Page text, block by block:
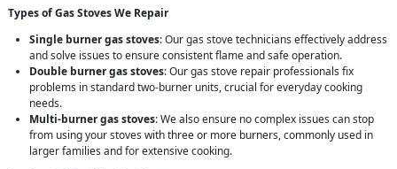
Types of Gas Stoves We Repair
Single burner gas stoves: Our gas stove technicians effectively address
and solve issues to ensure consistent flame and safe operation.
Double burner gas stoves: Our gas stove repair professionals fix
problems in standard two-burner units, crucial for everyday cooking
needs.
Multi-burner gas stoves: We also ensure no complex issues can stop
from using your stoves with three or more burners, commonly used in
larger families and for extensive cooking.